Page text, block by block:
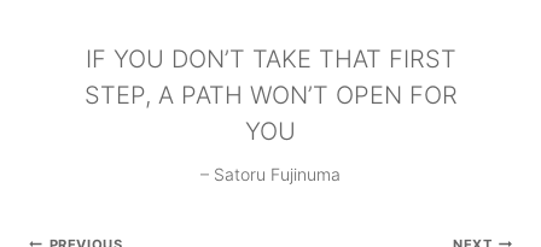
IF YOU DON’T TAKE THAT FIRST
STEP, A PATH WON’T OPEN FOR
YOU
– Satoru Fujinuma